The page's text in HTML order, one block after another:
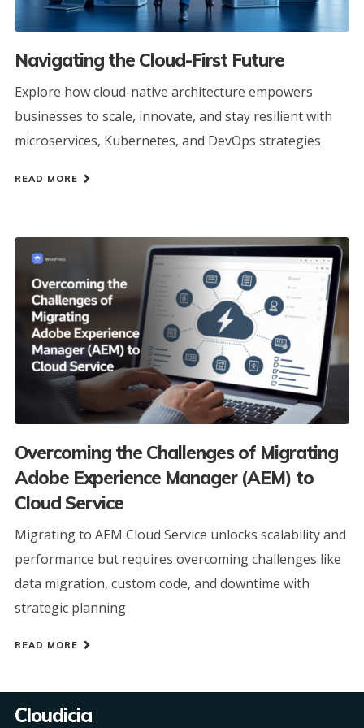
Navigating the Cloud-First Future
Explore how cloud-native architecture empowers
businesses to scale, innovate, and stay resilient with
microservices, Kubernetes, and DevOps strategies
READ MORE
Overcoming the Challenges of Migrating
Adobe Experience Manager (AEM) to
Cloud Service
Migrating to AEM Cloud Service unlocks scalability and
performance but requires overcoming challenges like
data migration, custom code, and downtime with
strategic planning
READ MORE
Cloudicia